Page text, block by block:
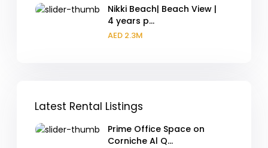
Nikki Beach| Beach View |
4 years p...
AED 2.3M
Latest Rental Listings
Prime Office Space on
Corniche Al Q...